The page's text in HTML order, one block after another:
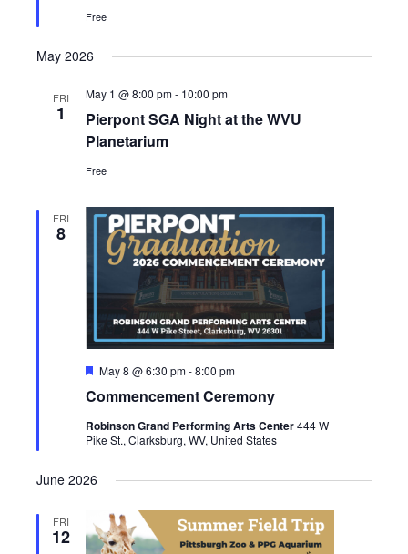
Free
May 2026
FRI
1
Pierpont SGA Night at the WVU
Planetarium
May 1 @ 8:00 pm- 10:00 pm
Free
FRI
8
Commencement Ceremony
Featured
May 8 @ 6:30 pm-8:00 pm
Robinson Grand Performing Arts Center444 W
Pike St., Clarksburg, WV, United States
June 2026
FRI
12